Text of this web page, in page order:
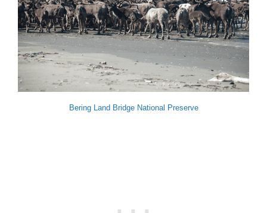
Bering Land Bridge National Preserve